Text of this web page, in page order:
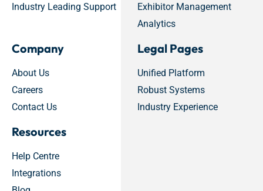
Industry Leading Support
Exhibitor Management
Analytics
Company
About Us
Careers
Contact Us
Legal Pages
Unified Platform
Robust Systems
Industry Experience
Resources
Help Centre
Integrations